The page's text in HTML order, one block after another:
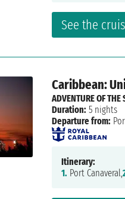
See the
Caribbean:
ADVENTURE OF THE
Duration: 5 nights
Departure from:
Itinerary:
1. Port Canaveral,